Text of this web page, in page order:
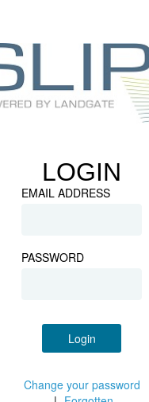
LOGIN
EMAIL ADDRESS
PASSWORD
Login
Change your password